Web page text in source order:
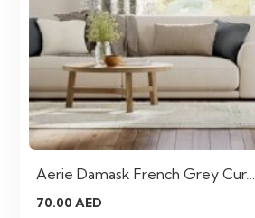
Aerie Damask French Grey Cur…
70.00AED